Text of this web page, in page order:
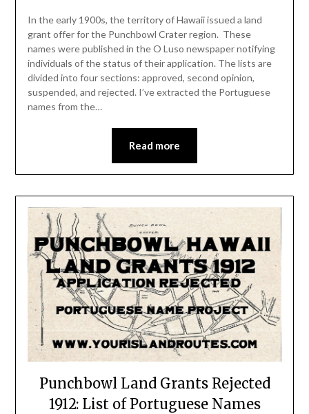
In the early 1900s, the territory of Hawaii issued a land
grant offer for the Punchbowl Crater region. These
names were published in the O Luso newspaper notifying
individuals of the status of their application. The lists are
divided into four sections: approved, second opinion,
suspended, and rejected. I’ve extracted the Portuguese
names from the…
Read more
Punchbowl Land Grants Rejected
1912: List of Portuguese Names